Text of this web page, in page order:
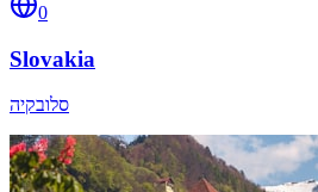
0
Slovakia
סלובקיה